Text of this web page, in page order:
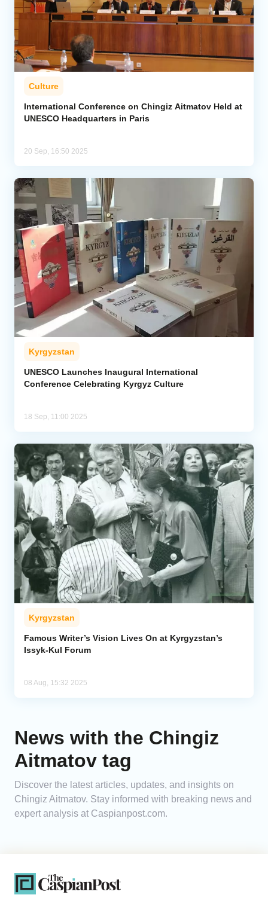
Culture
International Conference on Chingiz Aitmatov Held at
UNESCO Headquarters in Paris
20 Sep, 16:50 2025
Kyrgyzstan
UNESCO Launches Inaugural International
Conference Celebrating Kyrgyz Culture
18 Sep, 11:00 2025
Kyrgyzstan
Famous Writer’s Vision Lives On at Kyrgyzstan’s
Issyk-Kul Forum
08 Aug, 15:32 2025
News with the Chingiz
Aitmatov tag
Discover the latest articles, updates, and insights on
Chingiz Aitmatov. Stay informed with breaking news and
expert analysis at Caspianpost.com.